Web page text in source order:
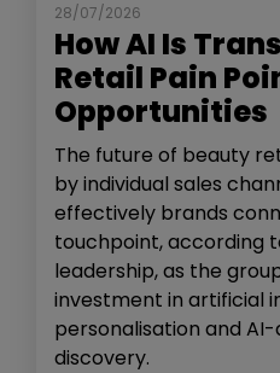
28/07/2026
How AI Is
Retail Pain
Opportunities
The future of beauty
by individual sales
effectively brands
touchpoint, according
leadership, as the
investment in artificial
personalisation and
discovery.